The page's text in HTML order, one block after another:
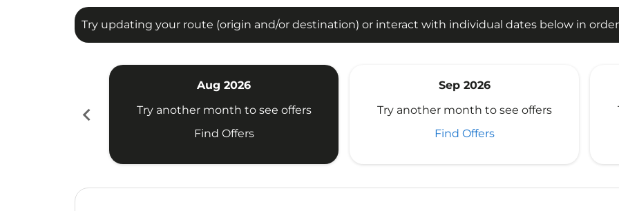
Try updating your route (origin and/or destination) or interact with individual dates below in
chevron_left
Aug 2026
Try another month to see offers
Find Offers
Sep 2026
Try another month to see offers
Find Offers